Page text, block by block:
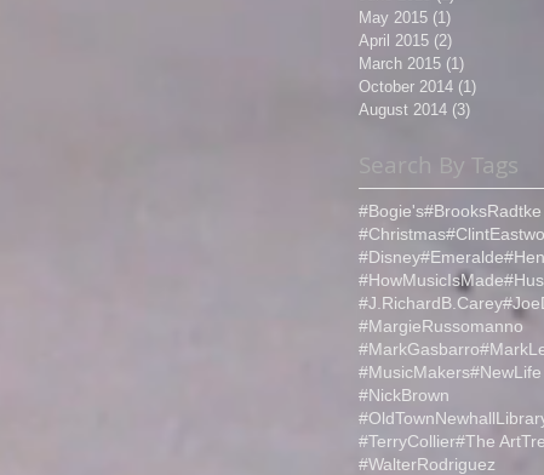
May 2015 (1)
April 2015 (2)
March 2015 (1)
October 2014 (1)
August 2014 (3)
Search By Tags
#Bogie's#BrooksRadtke
#Christmas
#Disney#Emeralde
#HowMusicIsMade
#J.RichardB.Carey
#MargieRussomanno
#MarkGasbarro
#MusicMakers#NewLife
#NickBrown
#TerryCollier#The
#WalterRodriguez